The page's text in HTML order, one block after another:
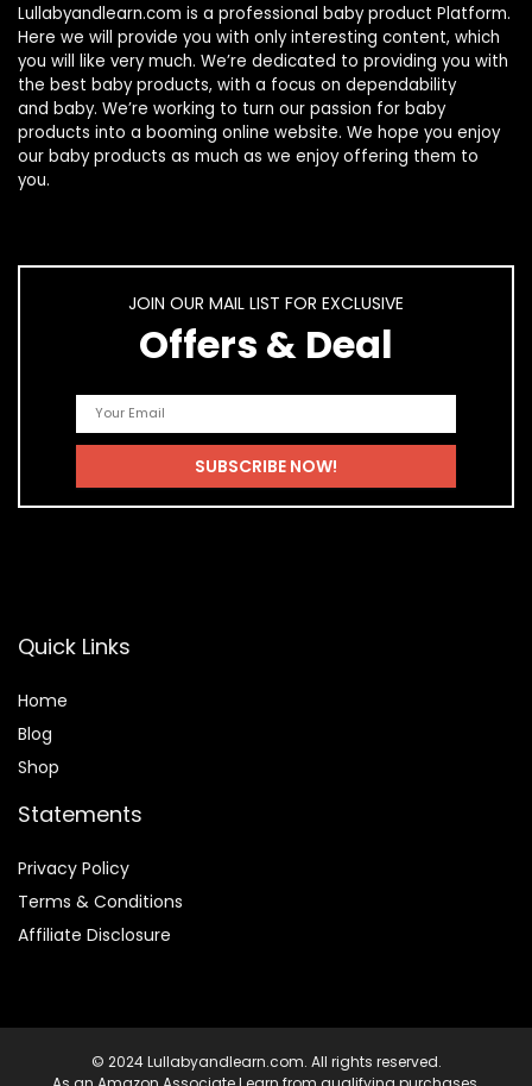
Lullabyandlearn.com is a professional baby product Platform.
Here we will provide you with only interesting content, which
you will like very much. We’re dedicated to providing you with
the best baby products, with a focus on dependability
and baby. We’re working to turn our passion for baby
products into a booming online website. We hope you enjoy
our baby products as much as we enjoy offering them to
you.
JOIN OUR MAIL LIST FOR EXCLUSIVE
Offers & Deal
Quick Links
Home
Blog
Shop
Statements
Privacy Policy
Terms & Conditions
Affiliate Disclosure
© 2024 Lullabyandlearn.com. All rights reserved.